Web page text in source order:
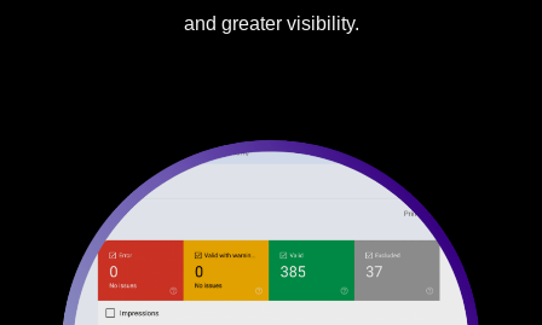
and greater visibility.